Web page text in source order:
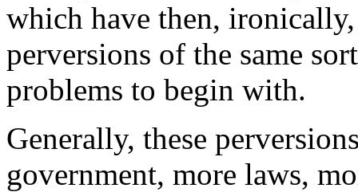
which have then,
perversions of the same
problems to begin with.
Generally, these
government, more laws,